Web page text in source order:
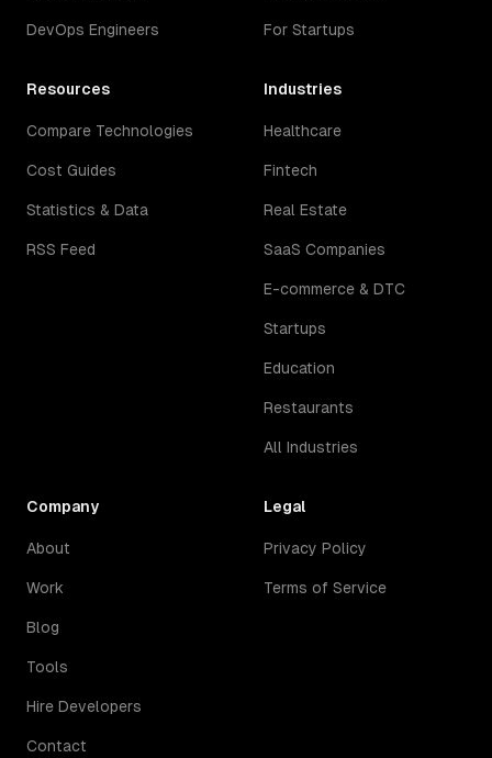
DevOps Engineers For Startups
Resources
Compare Technologies
Cost Guides
Statistics & Data
RSS Feed
Industries
Healthcare
Fintech
Real Estate
SaaS Companies
E-commerce & DTC
Startups
Education
Restaurants
All Industries
Company
About
Work
Blog
Tools
Hire Developers
Contact
Legal
Privacy Policy
Terms of Service